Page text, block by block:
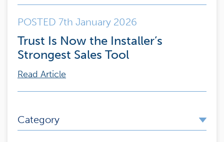
POSTED 7th January 2026
Trust Is Now the Installer’s
Strongest Sales Tool
Read Article
Category